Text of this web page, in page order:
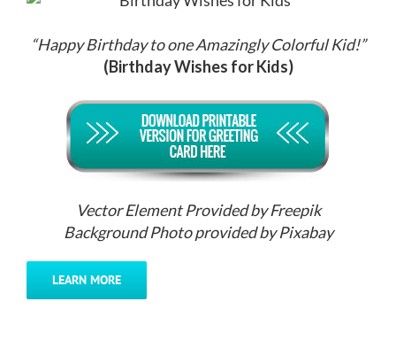
“Happy Birthday to one Amazingly Colorful Kid!”
(Birthday Wishes for Kids)
Vector Element Provided by Freepik
Background Photo provided by Pixabay
LEARN MORE